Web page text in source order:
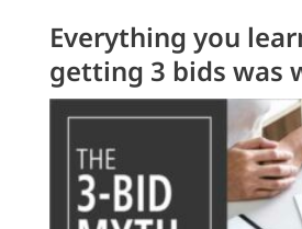
Everything you
getting 3 bids was